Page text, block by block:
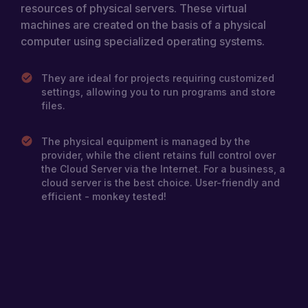
addresses, configure DNS, and implement
various network policies. This allows you to
tailor your infrastructure to your application or
resources of physical servers. These virtual
machines are created on the basis of a physical
computer using specialized operating systems.
They are ideal for projects requiring customized
settings, allowing you to run programs and store
files.
The physical equipment is managed by the
provider, while the client retains full control over
the Cloud Server via the Internet. For a business, a
cloud server is the best choice. User-friendly and
efficient - monkey tested!